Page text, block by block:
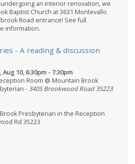
an interior renovation, we
Baptist Church at 3631 Montevallo
Road entrance! See full
information.
- A reading & discussion
Aug 10, 6:30pm - 7:30pm
Room @ Mountain Brook
-3405 Brookwood Road 35223
Presbyterian in the Reception
Rd 35223